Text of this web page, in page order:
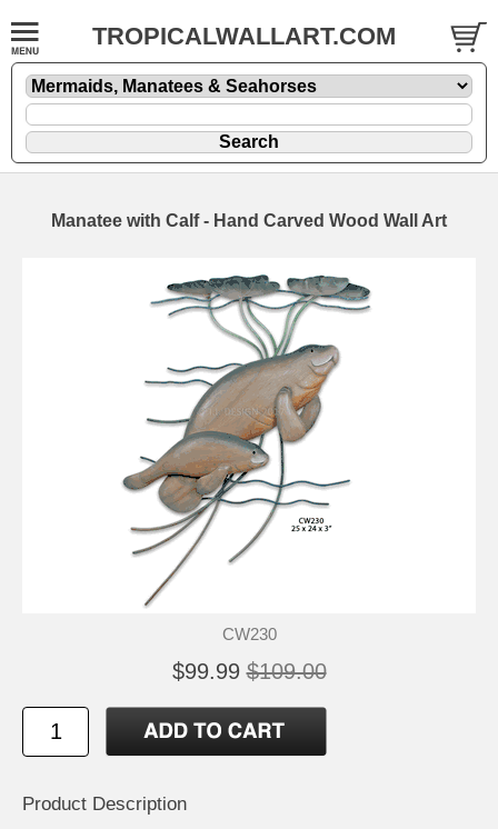
TROPICALWALLART.COM
Manatee with Calf - Hand Carved Wood Wall Art
CW230
$99.99 $109.00
Product Description